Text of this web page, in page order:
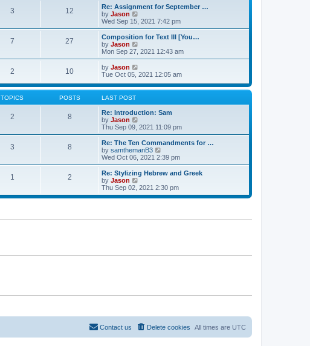
e
l
a
s
p
o
t
3 12
Re: Assignment for September …
by Jason
e
w
h
a
t
e
p
o
t
Wed Sep 15, 2021 7:42 pm
7 27
Composition for Text III [You…
by Jason
e
t
e
e
s
t
p
o
s
t
Mon Sep 27, 2021 12:43 am
2 10 by Jason
i
w
e
l
a
t
e
s
t
p
o
s
Tue Oct 05, 2021 12:05 am
TOPICS POSTS LAST POST
2 8
Re: Introduction: Sam
by Jason
i
e
w
t
h
a
t
e
s
o
Thu Sep 09, 2021 11:09 pm
3 8
Re: The Ten Commandments for …
by samthemanB3
i
e
w
h
l
e
s
Wed Oct 06, 2021 2:39 pm
1 2
Re: Stylizing Hebrew and Greek
by Jason
i
e
t
Thu Sep 02, 2021 2:30 pm
All times are UTC
Delete cookies
Contact us